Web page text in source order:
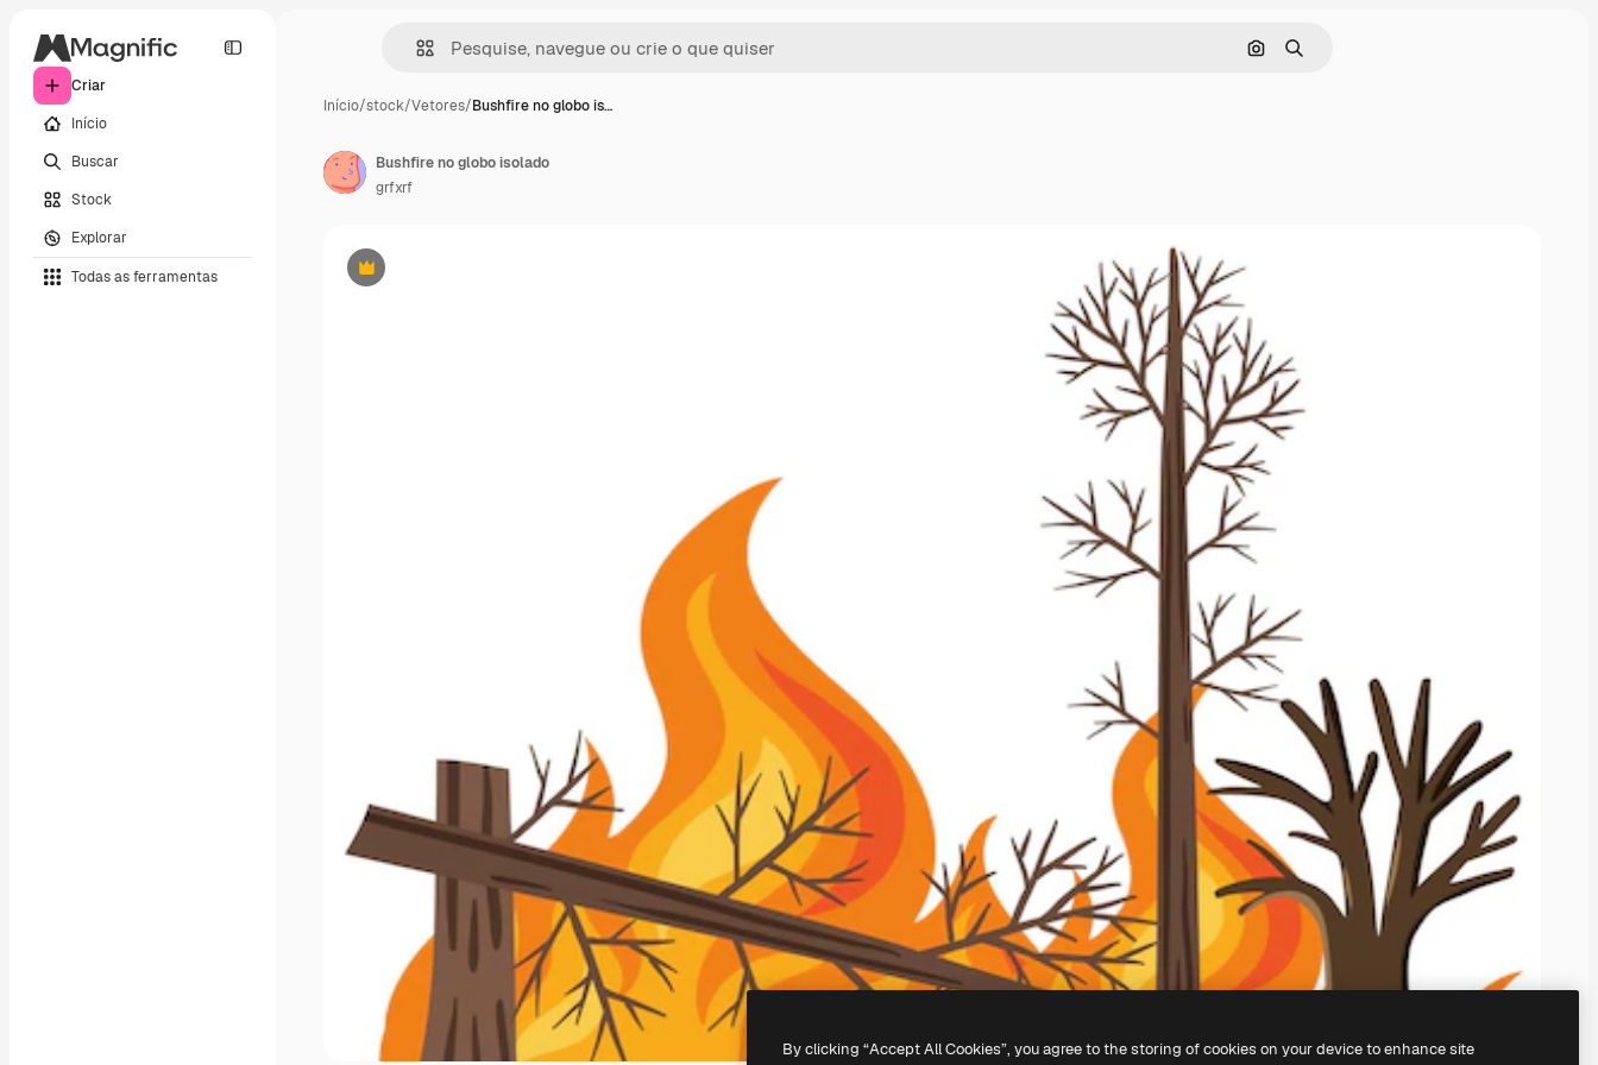
Criar
Início
Buscar
Stock
Explorar
Todas as ferramentas
Pesquisar por imagem
Buscar
Início/stock/Vetores/Bushfire no globo is…
Premium
Bushfire no globo isolado
grfxrf
By clicking “Accept All Cookies”, you agree to the storing of cookies on your device to enhance site